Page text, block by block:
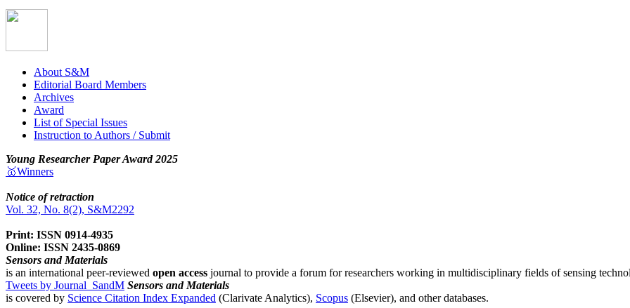
About S&M
Editorial Board Members
Archives
Award
List of Special Issues
Instruction to Authors / Submit
Young Researcher Paper Award 2025
🥇Winners
Notice of retraction
Vol. 32, No. 8(2), S&M2292
Print: ISSN 0914-4935
Online: ISSN 2435-0869
Sensors and Materials
is an international peer-reviewed open access journal to provide a forum for researchers working in multidisciplinary fields of sensing
Tweets by Journal_SandM Sensors and Materials
is covered by Science Citation Index Expanded (Clarivate Analytics), Scopus (Elsevier), and other databases.